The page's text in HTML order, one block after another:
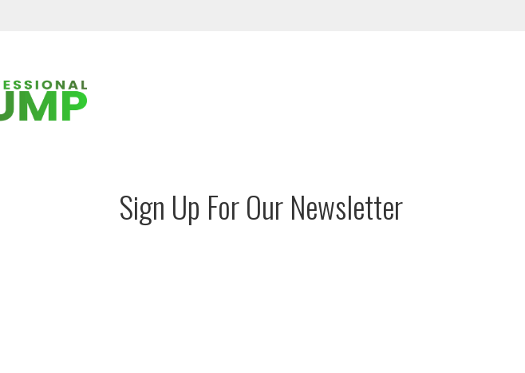
Sign Up For Our Newsletter